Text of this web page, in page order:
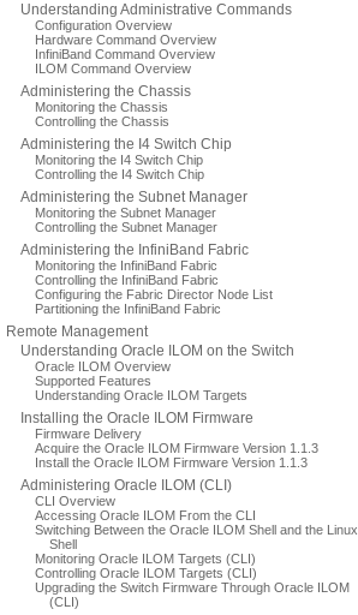
Understanding Administrative Commands
Configuration Overview
Hardware Command Overview
InfiniBand Command Overview
ILOM Command Overview
Administering the Chassis
Monitoring the Chassis
Controlling the Chassis
Administering the I4 Switch Chip
Monitoring the I4 Switch Chip
Controlling the I4 Switch Chip
Administering the Subnet Manager
Monitoring the Subnet Manager
Controlling the Subnet Manager
Administering the InfiniBand Fabric
Monitoring the InfiniBand Fabric
Controlling the InfiniBand Fabric
Configuring the Fabric Director Node List
Partitioning the InfiniBand Fabric
Remote Management
Understanding Oracle ILOM on the Switch
Oracle ILOM Overview
Supported Features
Understanding Oracle ILOM Targets
Installing the Oracle ILOM Firmware
Firmware Delivery
Acquire the Oracle ILOM Firmware Version 1.1.3
Install the Oracle ILOM Firmware Version 1.1.3
Administering Oracle ILOM (CLI)
CLI Overview
Accessing Oracle ILOM From the CLI
Switching Between the Oracle ILOM Shell and the Linux
Shell
Monitoring Oracle ILOM Targets (CLI)
Controlling Oracle ILOM Targets (CLI)
Upgrading the Switch Firmware Through Oracle ILOM
(CLI)